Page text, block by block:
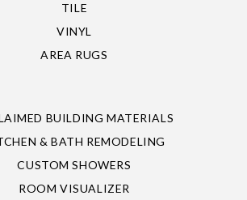
TILE
VINYL
AREA RUGS
BUILDING MATERIALS
& BATH REMODELING
CUSTOM SHOWERS
ROOM VISUALIZER